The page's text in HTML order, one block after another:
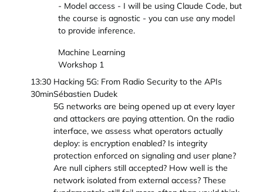
- Model access - I will be using Claude Code, but
the course is agnostic - you can use any model
to provide inference.
Machine Learning
Workshop 1
13:30
30min
Hacking 5G: From Radio Security to the APIs
Sébastien Dudek
5G networks are being opened up at every layer
and attackers are paying attention. On the radio
interface, we assess what operators actually
deploy: is encryption enabled? Is integrity
protection enforced on signaling and user plane?
Are null ciphers still accepted? How well is the
network isolated from external access? These